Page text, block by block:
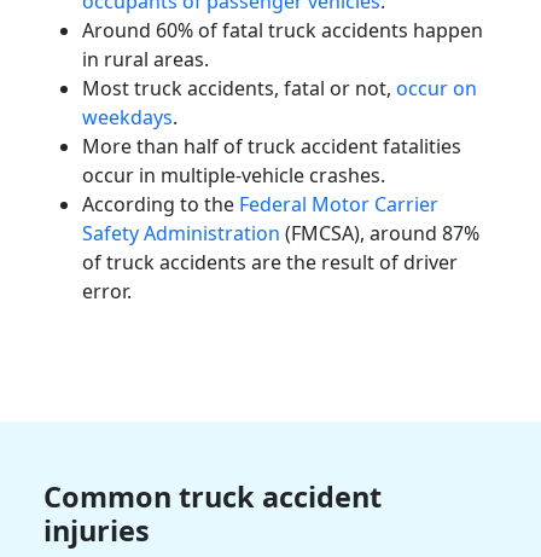
Around 60% of fatal truck accidents happen
in rural areas.
Most truck accidents, fatal or not, occur on
weekdays.
More than half of truck accidentfatalities
occur in multiple-vehicle crashes.
According to the Federal Motor Carrier
Safety Administration (FMCSA), around 87%
of truck accidents are the result of driver
error.
Common truck accident
injuries